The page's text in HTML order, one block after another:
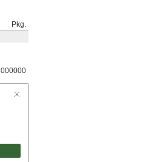
Pkg.
000000